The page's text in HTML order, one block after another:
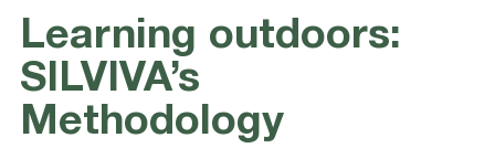
Learning outdoors:
SILVIVA’s
Methodology